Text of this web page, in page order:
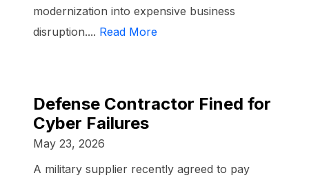
modernization into expensive business
disruption.... Read More
Defense Contractor Fined for
Cyber Failures
May 23, 2026
A military supplier recently agreed to pay